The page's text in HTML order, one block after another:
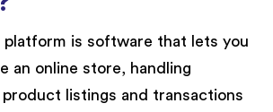
platform is software that lets you
an online store, handling
listings and transactions